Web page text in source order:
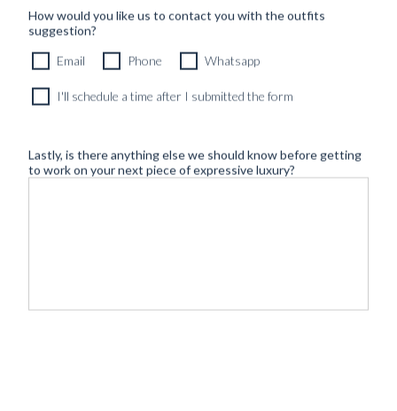
How would you like us to contact you with the outfits
suggestion?
Email Phone Whatsapp
I'll schedule a time after I submitted the form
Lastly, is there anything else we should know before getting
to work on your next piece of expressive luxury?